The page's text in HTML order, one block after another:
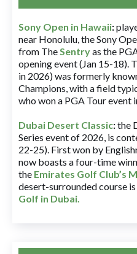
Sony Open in Hawaii:
near Honolulu, the Sony
from TheSentryas the
opening event (Jan 15-18).
in 2026) was formerly
Champions, with a field
who won a PGA Tour event
Dubai Desert Classic:the
Series event of 2026, is
22-25). First won by
now boasts a four-time
the Emirates Golf Club’s
desert-surrounded course
Golf in Dubai.